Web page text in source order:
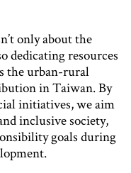
only about the
dedicating resources
the urban-rural
in Taiwan. By
initiatives, we aim
inclusive society,
goals during